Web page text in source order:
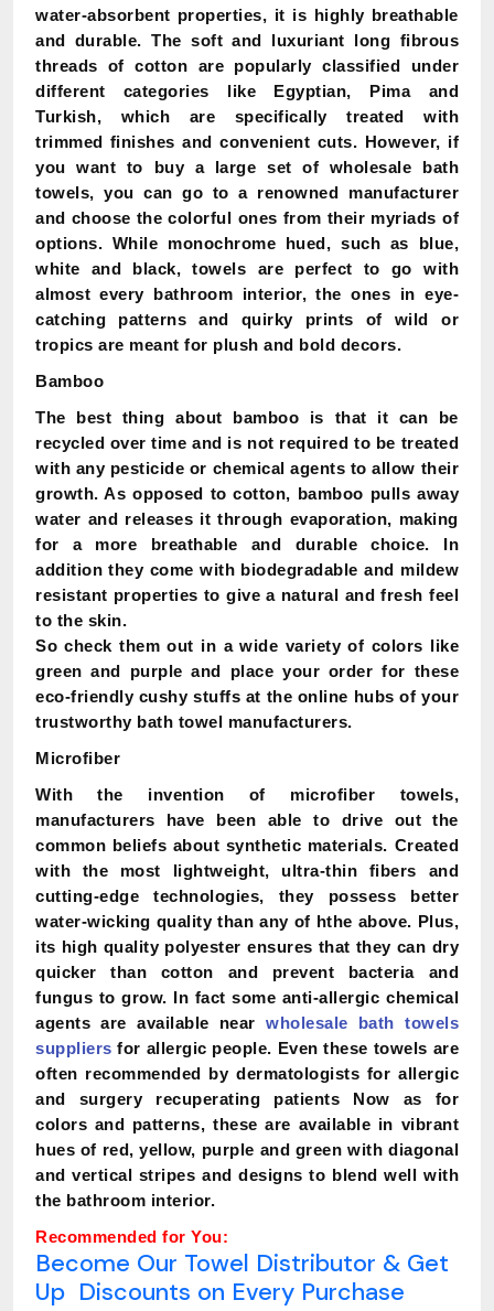
water-absorbent properties, it is highly breathable
and durable. The soft and luxuriant long fibrous
threads of cotton are popularly classified under
different categories like Egyptian, Pima and
Turkish, which are specifically treated with
trimmed finishes and convenient cuts. However, if
you want to buy a large set of wholesale bath
towels, you can go to a renowned manufacturer
and choose the colorful ones from their myriads of
options. While monochrome hued, such as blue,
white and black, towels are perfect to go with
almost every bathroom interior, the ones in eye-
catching patterns and quirky prints of wild or
tropics are meant for plush and bold decors.
Bamboo
The best thing about bamboo is that it can be
recycled over time and is not required to be treated
with any pesticide or chemical agents to allow their
growth. As opposed to cotton, bamboo pulls away
water and releases it through evaporation, making
for a more breathable and durable choice. In
addition they come with biodegradable and mildew
resistant properties to give a natural and fresh feel
to the skin.
So check them out in a wide variety of colors like
green and purple and place your order for these
eco-friendly cushy stuffs at the online hubs of your
trustworthy bath towel manufacturers.
Microfiber
With the invention of microfiber towels,
manufacturers have been able to drive out the
common beliefs about synthetic materials. Created
with the most lightweight, ultra-thin fibers and
cutting-edge technologies, they possess better
water-wicking quality than any of hthe above. Plus,
its high quality polyester ensures that they can dry
quicker than cotton and prevent bacteria and
fungus to grow. In fact some anti-allergic chemical
agents are available near wholesale bath towels
suppliers for allergic people. Even these towels are
often recommended by dermatologists for allergic
and surgery recuperating patients Now as for
colors and patterns, these are available in vibrant
hues of red, yellow, purple and green with diagonal
and vertical stripes and designs to blend well with
the bathroom interior.
Recommended for You:
Become Our Towel Distributor & Get
Up Discounts on Every Purchase